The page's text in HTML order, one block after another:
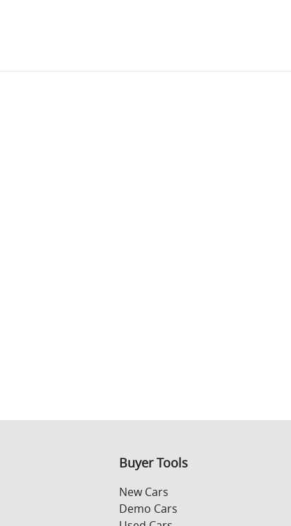
Buyer Tools
New Cars
Demo Cars